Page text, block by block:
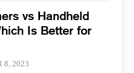
vs Handheld
Is Better for
8, 2023